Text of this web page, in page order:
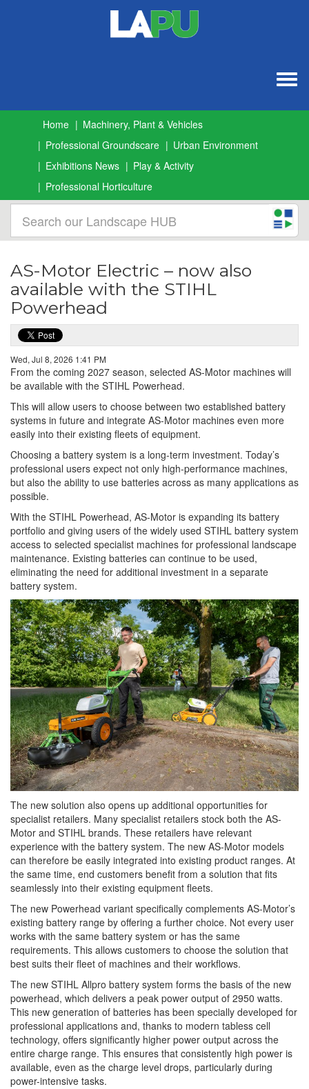
Home
Machinery, Plant & Vehicles
Professional Groundscare
Urban Environment
Exhibitions News
Play & Activity
Professional Horticulture
AS-Motor Electric – now also
available with the STIHL
Powerhead
Wed, Jul 8, 2026 1:41 PM
From the coming 2027 season, selected AS-Motor machines will
be available with the STIHL Powerhead.
This will allow users to choose between two established battery
systems in future and integrate AS-Motor machines even more
easily into their existing fleets of equipment.
Choosing a battery system is a long-term investment. Today’s
professional users expect not only high-performance machines,
but also the ability to use batteries across as many applications as
possible.
With the STIHL Powerhead, AS-Motor is expanding its battery
portfolio and giving users of the widely used STIHL battery system
access to selected specialist machines for professional landscape
maintenance. Existing batteries can continue to be used,
eliminating the need for additional investment in a separate
battery system.
The new solution also opens up additional opportunities for
specialist retailers. Many specialist retailers stock both the AS-
Motor and STIHL brands. These retailers have relevant
experience with the battery system. The new AS-Motor models
can therefore be easily integrated into existing product ranges. At
the same time, end customers benefit from a solution that fits
seamlessly into their existing equipment fleets.
The new Powerhead variant specifically complements AS-Motor’s
existing battery range by offering a further choice. Not every user
works with the same battery system or has the same
requirements. This allows customers to choose the solution that
best suits their fleet of machines and their workflows.
The new STIHL Allpro battery system forms the basis of the new
powerhead, which delivers a peak power output of 2950 watts.
This new generation of batteries has been specially developed for
professional applications and, thanks to modern tabless cell
technology, offers significantly higher power output across the
entire charge range. This ensures that consistently high power is
available, even as the charge level drops, particularly during
power-intensive tasks.